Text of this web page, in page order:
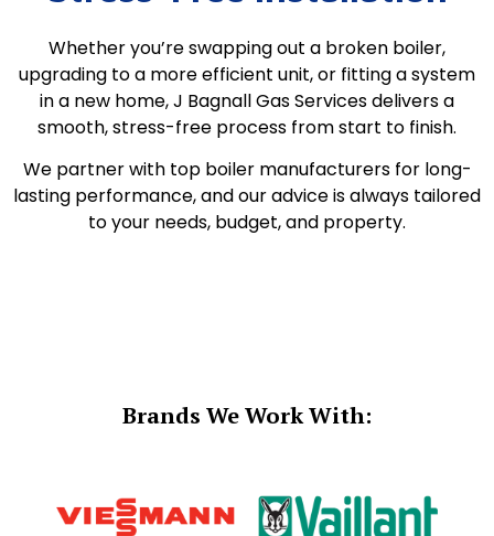
Whether you’re swapping out a broken boiler,
upgrading to a more efficient unit, or fitting a system
in a new home, J Bagnall Gas Services delivers a
smooth, stress-free process from start to finish.
We partner with top boiler manufacturers for long-
lasting performance, and our advice is always tailored
to your needs, budget, and property.
Brands We Work With: